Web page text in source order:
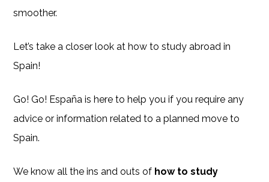
smoother.
Let’s take a closer look at how to study abroad in
Spain!
Go! Go! España is here to help you if you require any
advice or information related to a planned move to
Spain.
We know all the ins and outs of how to study